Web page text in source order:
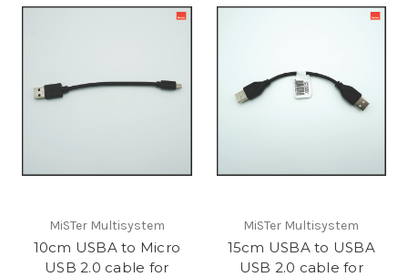
MiSTer Multisystem
10cm USBA to Micro
USB 2.0 cable for
MiSTer Multisystem
15cm USBA to USBA
USB 2.0 cable for